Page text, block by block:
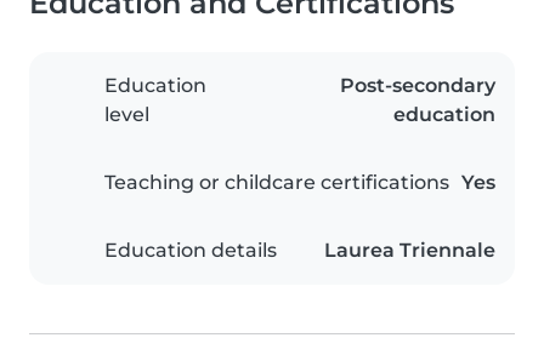
Education
level
Post-secondary
education
Teaching or childcare certifications Yes
Education details Laurea Triennale